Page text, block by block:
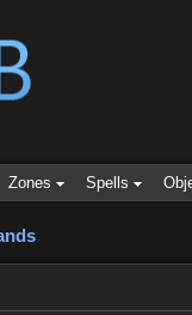
Zones Spells